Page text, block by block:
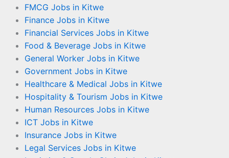
FMCG Jobs in Kitwe
Finance Jobs in Kitwe
Financial Services Jobs in Kitwe
Food & Beverage Jobs in Kitwe
General Worker Jobs in Kitwe
Government Jobs in Kitwe
Healthcare & Medical Jobs in Kitwe
Hospitality & Tourism Jobs in Kitwe
Human Resources Jobs in Kitwe
ICT Jobs in Kitwe
Insurance Jobs in Kitwe
Legal Services Jobs in Kitwe